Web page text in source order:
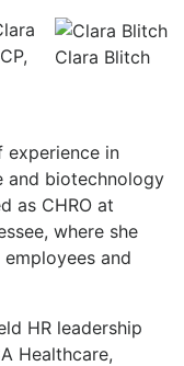
Clara Blitch
experience in
and biotechnology
as CHRO at
where she
and
HR leadership
Healthcare,